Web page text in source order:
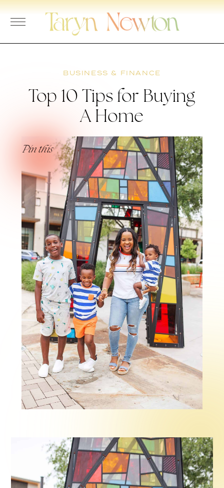
Skip
BUSINESS & FINANCE
Top 10 Tips for Buying
A Home
Pin this